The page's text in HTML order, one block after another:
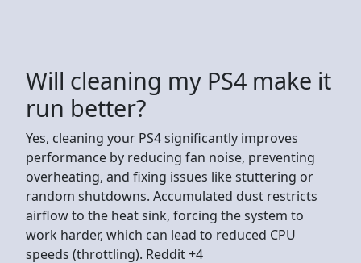
Will cleaning my PS4 make it
run better?
Yes, cleaning your PS4 significantly improves
performance by reducing fan noise, preventing
overheating, and fixing issues like stuttering or
random shutdowns. Accumulated dust restricts
airflow to the heat sink, forcing the system to
work harder, which can lead to reduced CPU
speeds (throttling). Reddit +4